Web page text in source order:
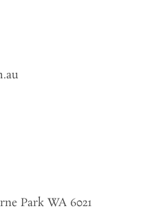
Park WA 6021